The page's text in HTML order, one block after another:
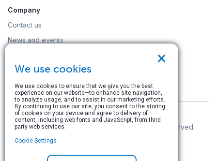
Company
Contact us
News and events
Careers
Search
© Copyright 1996–2026 StataCorp LLC. All rights reserved.
Terms of use|
×
We use cookies
We use cookies to ensure that we give you the best
experience on our website—to enhance site navigation,
to analyze usage, and to assist in our marketing efforts.
By continuing to use our site, you consent to the storing
of cookies on your device and agree to delivery of
content, including web fonts and JavaScript, from third
party web services.
Cookie Settings